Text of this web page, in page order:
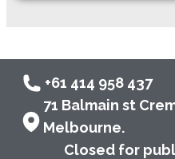
+61 414 958 437
71 Balmain st
Melbourne.
Closed for